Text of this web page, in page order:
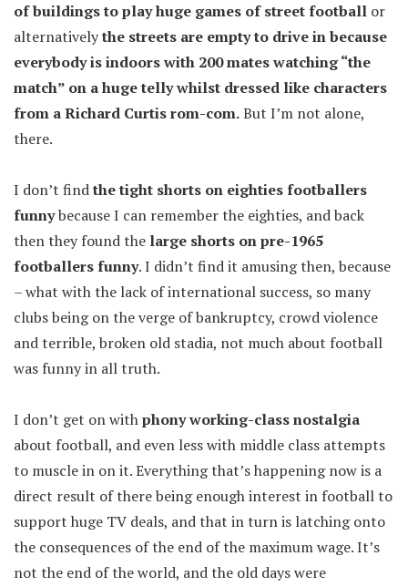
of buildings to play huge games of street football or
alternativelythe streets are empty to drive in because
everybody is indoors with 200 mates watching “the
match” on a huge telly whilst dressed like characters
from a Richard Curtis rom-com.But I’m not alone,
there.
I don’t findthe tight shorts on eighties footballers
funnybecause I can remember the eighties, and back
then they found the large shorts on pre-1965
footballers funny. I didn’t find it amusing then, because
– what with the lack of international success, so many
clubs being on the verge of bankruptcy, crowd violence
and terrible, broken old stadia, not much about football
was funny in all truth.
I don’t get on withphony working-class nostalgia
about football, and even less with middle class attempts
to muscle in on it. Everything that’s happening now is a
direct result of there being enough interest in football to
support huge TV deals, and that in turn is latching onto
the consequences of the end of the maximum wage. It’s
not the end of the world, and the old days were